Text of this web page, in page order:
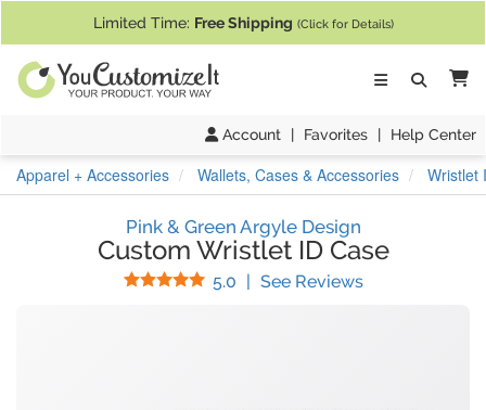
Limited Time: Free Shipping (Click for Details)
Account | Favorites | Help Center
Apparel + Accessories Wallets, Cases & Accessories Wristlet
Pink & Green Argyle Design
Custom Wristlet ID Case
5.0 Stars
| See Reviews(